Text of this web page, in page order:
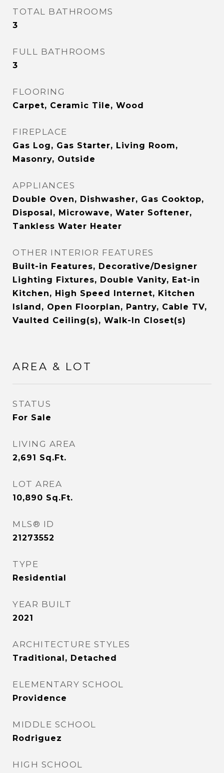
TOTAL BATHROOMS
3
FULL BATHROOMS
3
FLOORING
Carpet, Ceramic Tile, Wood
FIREPLACE
Gas Log, Gas Starter, Living Room,
Masonry, Outside
APPLIANCES
Double Oven, Dishwasher, Gas Cooktop,
Disposal, Microwave, Water Softener,
Tankless Water Heater
OTHER INTERIOR FEATURES
Built-in Features, Decorative/Designer
Lighting Fixtures, Double Vanity, Eat-in
Kitchen, High Speed Internet, Kitchen
Island, Open Floorplan, Pantry, Cable TV,
Vaulted Ceiling(s), Walk-In Closet(s)
AREA & LOT
STATUS
For Sale
LIVING AREA
2,691 Sq.Ft.
LOT AREA
10,890 Sq.Ft.
MLS® ID
21273552
TYPE
Residential
YEAR BUILT
2021
ARCHITECTURE STYLES
Traditional, Detached
ELEMENTARY SCHOOL
Providence
MIDDLE SCHOOL
Rodriguez
HIGH SCHOOL